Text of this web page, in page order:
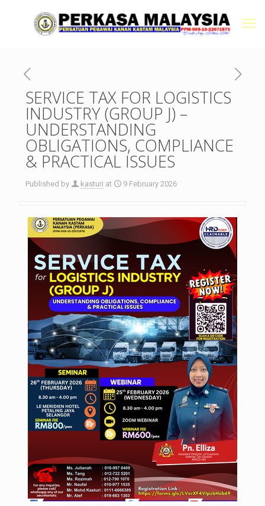
SERVICE TAX FOR LOGISTICS
INDUSTRY (GROUP J) –
UNDERSTANDING
OBLIGATIONS, COMPLIANCE
& PRACTICAL ISSUES
Published by kasturi at 9 February 2026